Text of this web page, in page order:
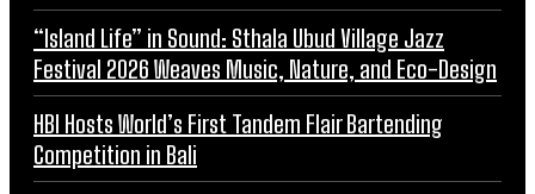
“Island Life” in Sound: Sthala Ubud Village Jazz
Festival 2026 Weaves Music, Nature, and Eco-Design
HBI Hosts World’s First Tandem Flair Bartending
Competition in Bali